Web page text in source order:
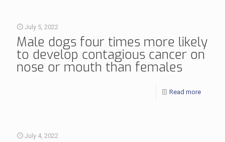
July 5, 2022
Male dogs four times more likely
to develop contagious cancer on
nose or mouth than females
Read more
July 4, 2022